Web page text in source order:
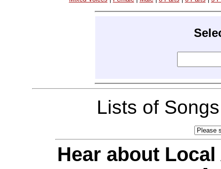
Lists of
Hear about